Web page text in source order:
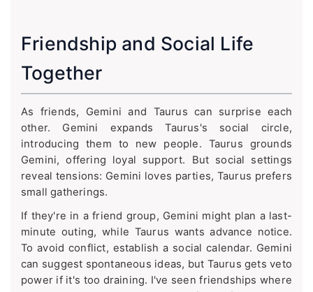
Friendship and Social Life
Together
As friends, Gemini and Taurus can surprise each
other. Gemini expands Taurus's social circle,
introducing them to new people. Taurus grounds
Gemini, offering loyal support. But social settings
reveal tensions: Gemini loves parties, Taurus prefers
small gatherings.
If they're in a friend group, Gemini might plan a last-
minute outing, while Taurus wants advance notice.
To avoid conflict, establish a social calendar. Gemini
can suggest spontaneous ideas, but Taurus gets veto
power if it's too draining. I've seen friendships where